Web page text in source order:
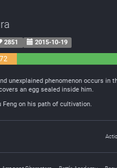
2851 2015-10-19
unexplained phenomenon occurs in
an egg sealed inside him.
Feng on his path of cultivation.